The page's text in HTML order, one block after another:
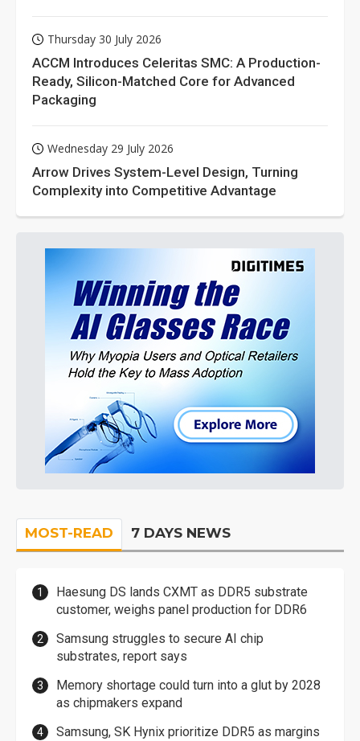
Thursday 30 July 2026
ACCM Introduces Celeritas SMC: A Production-
Ready, Silicon-Matched Core for Advanced
Packaging
Wednesday 29 July 2026
Arrow Drives System-Level Design, Turning
Complexity into Competitive Advantage
MOST-READ 7 DAYS NEWS
Haesung DS lands CXMT as DDR5 substrate
customer, weighs panel production for DDR6
Samsung struggles to secure AI chip
substrates, report says
Memory shortage could turn into a glut by 2028
as chipmakers expand
Samsung, SK Hynix prioritize DDR5 as margins